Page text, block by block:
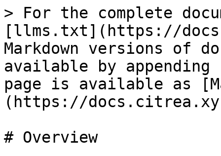
> For the complete
[llms.txt](https://
Markdown versions of
available by
page is available as
(https://
# Overview